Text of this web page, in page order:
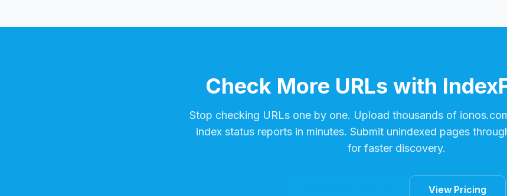
Check More URLs with
Stop checking URLs one by one. Upload thousands of
index status reports in minutes. Submit unindexed pages
for faster discovery.
View Pricing